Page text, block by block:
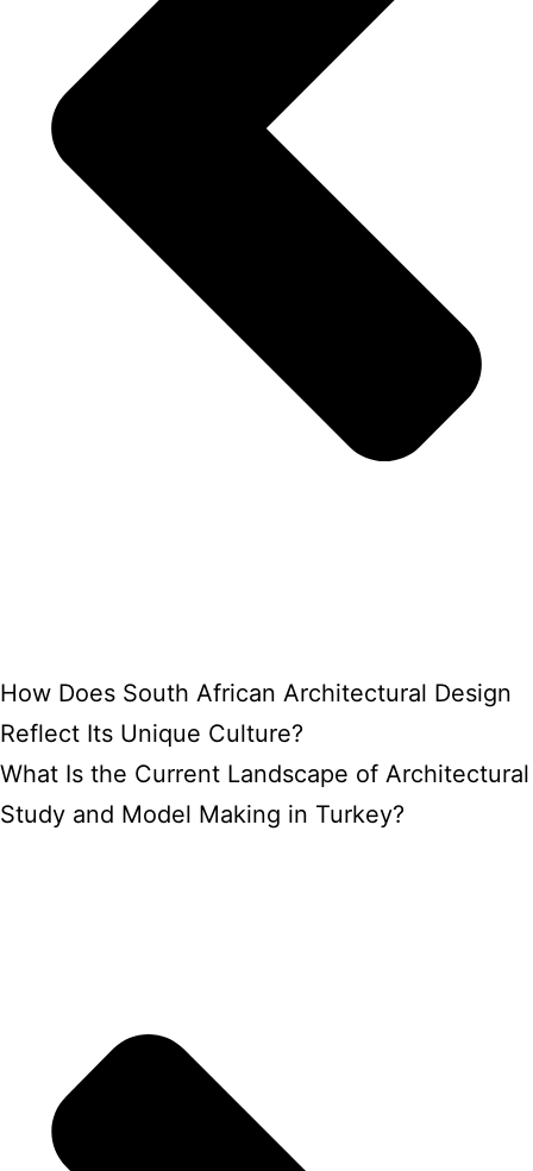
How Does South African Architectural Design
Reflect Its Unique Culture?
What Is the Current Landscape of Architectural
Study and Model Making in Turkey?